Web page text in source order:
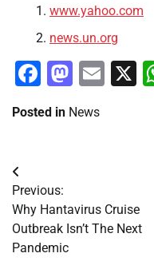
www.yahoo.com
news.un.org
Facebook
X
Posted in News
Post
navigation
Previous:
Why Hantavirus Cruise
Outbreak Isn’t The Next
Pandemic